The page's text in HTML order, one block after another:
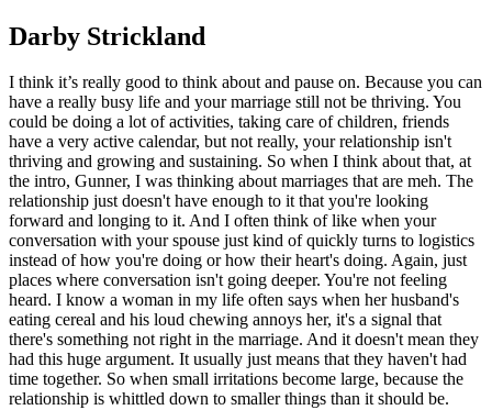
Darby Strickland
I think it’s really good to think about and pause on. Because you can
have a really busy life and your marriage still not be thriving. You
could be doing a lot of activities, taking care of children, friends
have a very active calendar, but not really, your relationship isn't
thriving and growing and sustaining. So when I think about that, at
the intro, Gunner, I was thinking about marriages that are meh. The
relationship just doesn't have enough to it that you're looking
forward and longing to it. And I often think of like when your
conversation with your spouse just kind of quickly turns to logistics
instead of how you're doing or how their heart's doing. Again, just
places where conversation isn't going deeper. You're not feeling
heard. I know a woman in my life often says when her husband's
eating cereal and his loud chewing annoys her, it's a signal that
there's something not right in the marriage. And it doesn't mean they
had this huge argument. It usually just means that they haven't had
time together. So when small irritations become large, because the
relationship is whittled down to smaller things than it should be.